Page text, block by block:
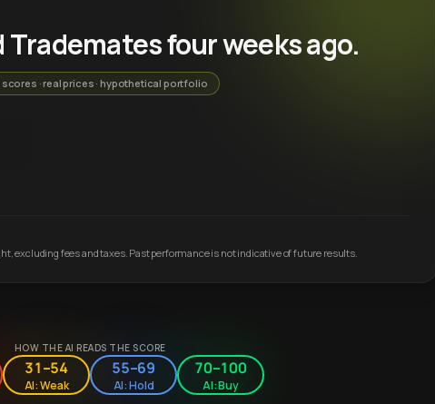
Trademates four weeks ago.
scores · real prices · hypothetical portfolio
excluding fees and taxes. Past performance is not indicative of future results.
HOW THE AI READS THE SCORE
31–54
AI: Weak
55–69
AI: Hold
70–100
AI: Buy